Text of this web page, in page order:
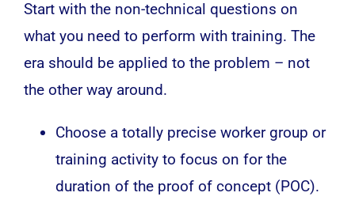
Start with the non-technical questions on
what you need to perform with training. The
era should be applied to the problem – not
the other way around.
Choose a totally precise worker group or
training activity to focus on for the
duration of the proof of concept (POC).